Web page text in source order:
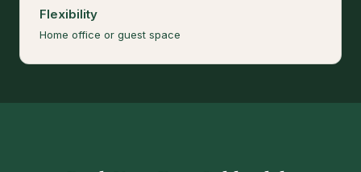
Flexibility
Home office or guest space